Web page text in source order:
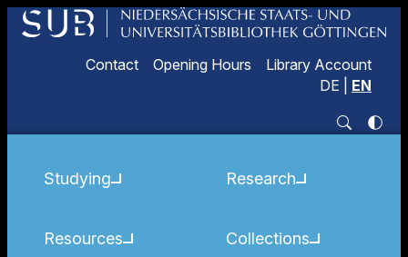
Contact Opening Hours
Library Account
DE
EN
Studying
Resources
Research
Collections